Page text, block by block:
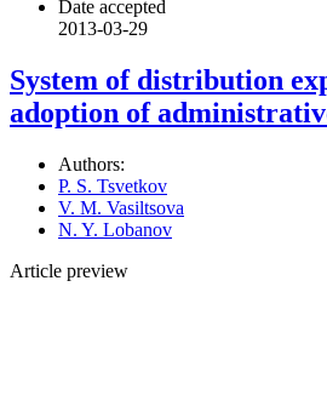
Date accepted
2013-03-29
System of distribution
adoption of
Authors:
P. S. Tsvetkov
V. M. Vasiltsova
N. Y. Lobanov
Article preview